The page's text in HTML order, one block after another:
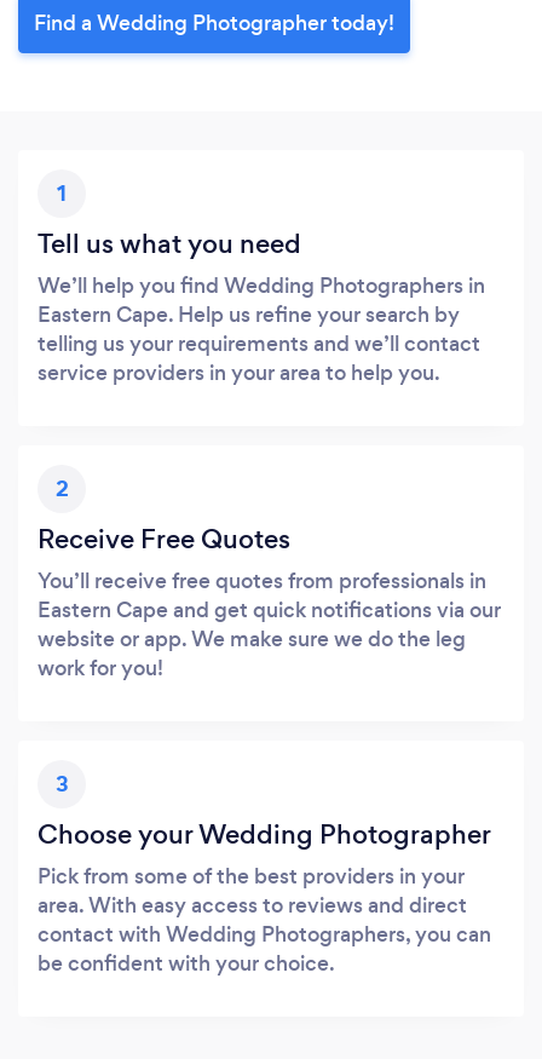
Find a Wedding Photographer today!
1
Tell us what you need
We’ll help you find Wedding Photographers in
Eastern Cape. Help us refine your search by
telling us your requirements and we’ll contact
service providers in your area to help you.
2
Receive Free Quotes
You’ll receive free quotes from professionals in
Eastern Cape and get quick notifications via our
website or app. We make sure we do the leg
work for you!
3
Choose your Wedding Photographer
Pick from some of the best providers in your
area. With easy access to reviews and direct
contact with Wedding Photographers, you can
be confident with your choice.